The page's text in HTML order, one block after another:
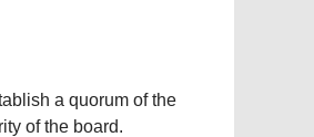
a quorum of the
of the board.